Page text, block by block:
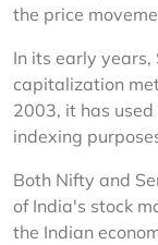
the price
In its early
capitalization
2003, it has
indexing
Both Nifty and
of India's stock
the Indian